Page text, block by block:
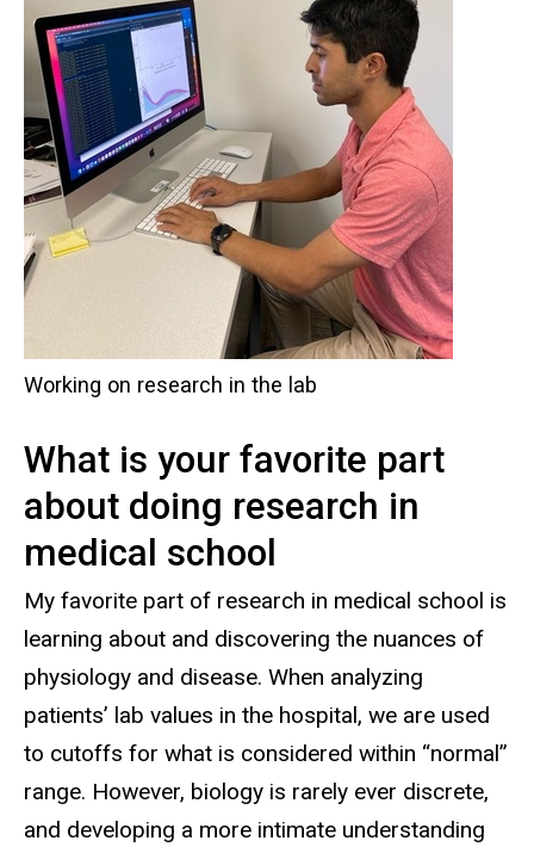
Working on research in the lab
What is your favorite part
about doing research in
medical school
My favorite part of research in medical school is
learning about and discovering the nuances of
physiology and disease. When analyzing
patients’ lab values in the hospital, we are used
to cutoffs for what is considered within “normal”
range. However, biology is rarely ever discrete,
and developing a more intimate understanding